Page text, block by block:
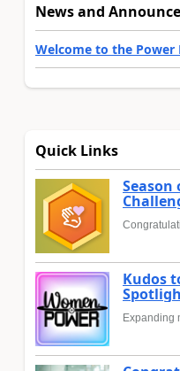
News and
Welcome to the
Quick Links
Kudos
Expanding